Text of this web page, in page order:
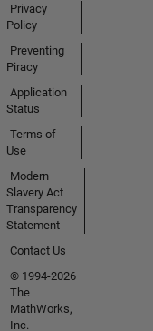
Privacy
Policy
Preventing
Piracy
Application
Status
Terms of
Use
Modern
Slavery Act
Transparency
Statement
Contact Us
© 1994-2026
The
MathWorks,
Inc.